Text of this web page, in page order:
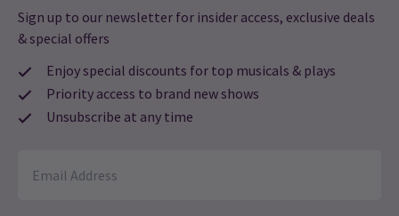
Sign up to our newsletter for insider access, exclusive deals
& special offers
Enjoy special discounts for top musicals & plays
Priority access to brand new shows
Unsubscribe at any time